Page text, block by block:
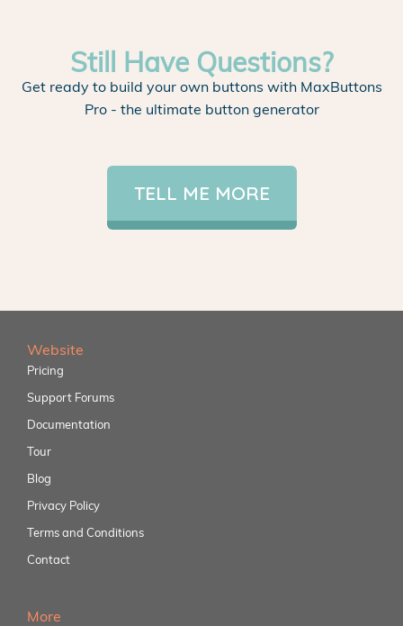
Still Have Questions?
Get ready to build your own buttons with MaxButtons
Pro - the ultimate button generator
TELL ME MORE
Website
Pricing
Support Forums
Documentation
Tour
Blog
Privacy Policy
Terms and Conditions
Contact
More